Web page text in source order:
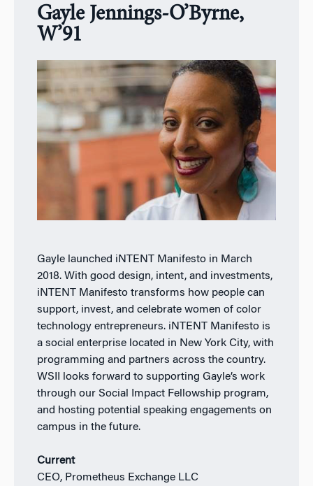
Gayle Jennings-O’Byrne,
W’91
Gayle launched iNTENT Manifesto in March
2018. With good design, intent, and investments,
iNTENT Manifesto transforms how people can
support, invest, and celebrate women of color
technology entrepreneurs. iNTENT Manifesto is
a social enterprise located in New York City, with
programming and partners across the country.
WSII looks forward to supporting Gayle’s work
through our Social Impact Fellowship program,
and hosting potential speaking engagements on
campus in the future.
Current
CEO, Prometheus Exchange LLC